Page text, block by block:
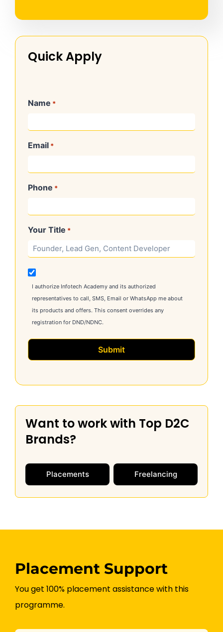
Quick Apply
Name *
Email *
Phone *
Your Title *
M
e
n
C
m
m
u
n
a
t
n
I authorize Infotech Academy and its authorized
representatives to call, SMS, Email or WhatsApp me about
its products and offers. This consent overrides any
registration for DND/NDNC.
Want to work with Top D2C
Brands?
Placements Freelancing
Placement Support
You get 100% placement assistance with this
programme.